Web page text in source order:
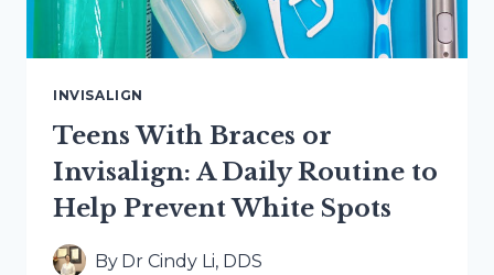
INVISALIGN
Teens With Braces or
Invisalign: A Daily Routine to
Help Prevent White Spots
By Dr Cindy Li, DDS